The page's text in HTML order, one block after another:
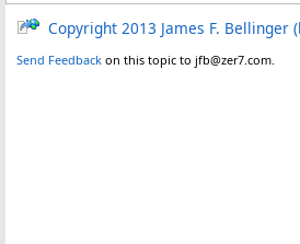
Copyright 2013 James F.
Send Feedback on this topic to jfb@zer7.com.